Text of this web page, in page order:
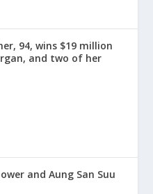
94, wins $19 million
and two of her
and Aung San Suu